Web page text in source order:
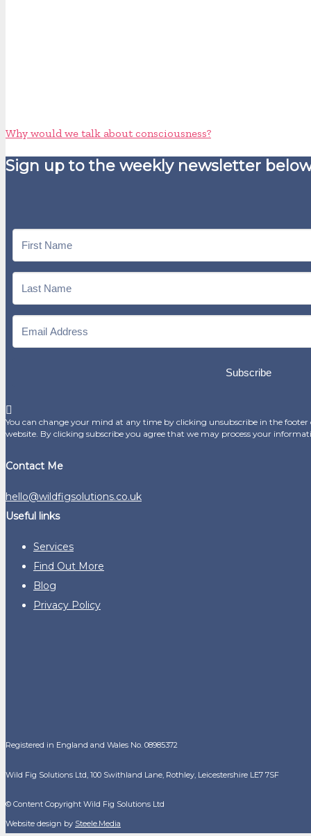
Why would we talk about consciousness?
Sign up to the weekly newsletter
Subscribe
You can change your mind at any time by clicking unsubscribe in the
website. By clicking subscribe you agree that we may process your
Contact Me
hello@wildfigsolutions.co.uk
Useful links
Services
Find Out More
Blog
Privacy Policy
Registered in England and Wales No. 08985372
Wild Fig Solutions Ltd, 100 Swithland Lane, Rothley, Leicestershire LE7 7SF
© Content Copyright Wild Fig Solutions Ltd
Website design by Steele.Media